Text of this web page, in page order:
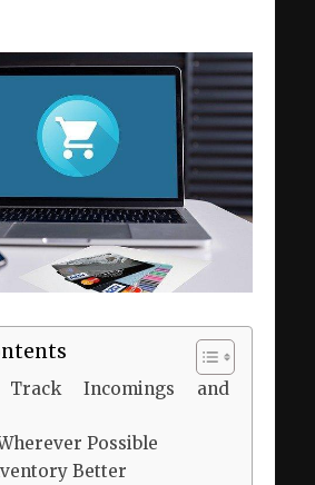
Track Incomings and
Possible
Better